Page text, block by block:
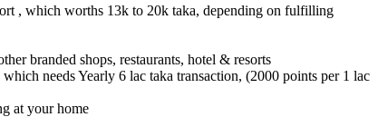
, which worths 13k to 20k taka, depending on fulfilling
branded shops, restaurants, hotel & resorts
needs Yearly 6 lac taka transaction, (2000 points per 1 lac
at your home